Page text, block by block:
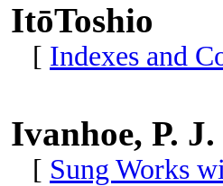
ItōToshio
[ Indexes and
Ivanhoe, P. J.
[ Sung Works